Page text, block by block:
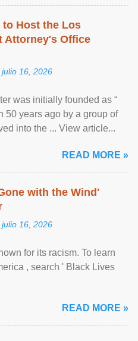
Host the Los
Attorney's Office
16, 2026
was initially founded as “
50 years ago by a group of
into the ... View article...
READ MORE »
with the Wind'
16, 2026
for its racism. To learn
, search ' Black Lives
READ MORE »